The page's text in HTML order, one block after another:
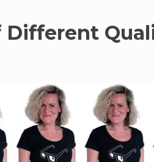
Different